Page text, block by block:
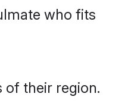
who fits
of their region.